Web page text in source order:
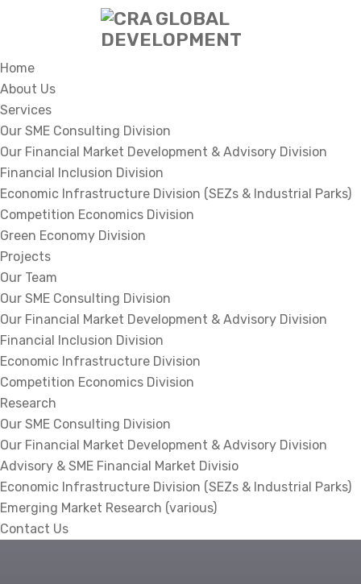
Home
About Us
Services
Our SME Consulting Division
Our Financial Market Development & Advisory Division
Financial Inclusion Division
Economic Infrastructure Division (SEZs & Industrial Parks)
Competition Economics Division
Green Economy Division
Projects
Our Team
Our SME Consulting Division
Our Financial Market Development & Advisory Division
Financial Inclusion Division
Economic Infrastructure Division
Competition Economics Division
Research
Our SME Consulting Division
Our Financial Market Development & Advisory Division
Advisory & SME Financial Market Divisio
Economic Infrastructure Division (SEZs & Industrial Parks)
Emerging Market Research (various)
Contact Us